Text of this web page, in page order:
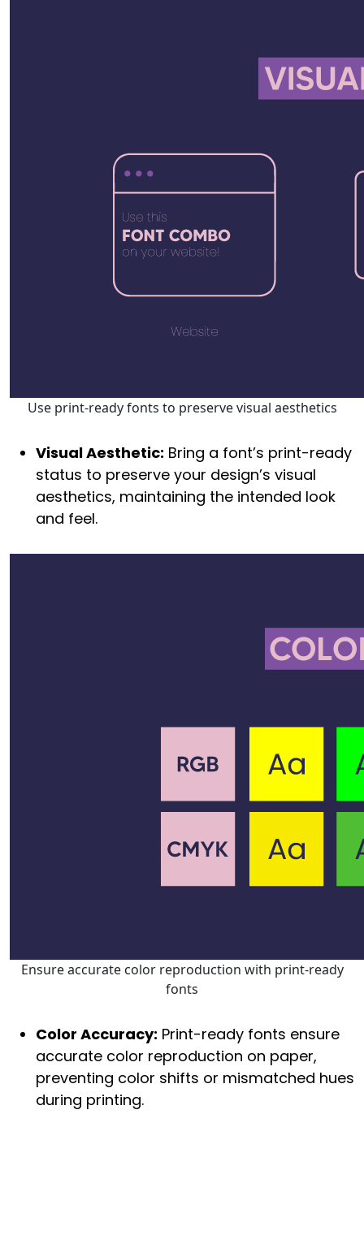
Use print-ready fonts to preserve visual aesthetics
Visual Aesthetic: Bring a font’s print-ready
status to preserve your design’s visual
aesthetics, maintaining the intended look
and feel.
Ensure accurate color reproduction with print-ready
fonts
Color Accuracy: Print-ready fonts ensure
accurate color reproduction on paper,
preventing color shifts or mismatched hues
during printing.